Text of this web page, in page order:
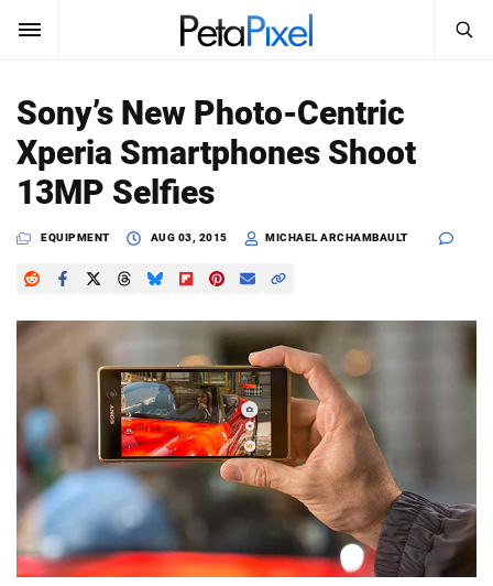
SUBSCRIBE Sign In
News
Reviews
Learn
Media
Shop
About
Dark Mode
Search
PetaPixel
Sony’s New Photo-Centric
Xperia Smartphones Shoot
13MP Selfies
EQUIPMENT AUG 03, 2015 MICHAEL ARCHAMBAULT